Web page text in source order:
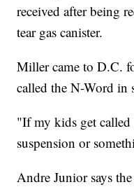
received after being
tear gas canister.
Miller came to D.C.
called the N-Word in
"If my kids get
suspension or
Andre Junior says